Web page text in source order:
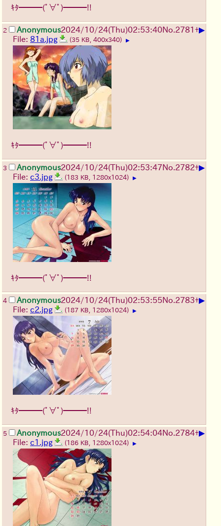
ｷﾀ━━━(ﾟ∀ﾟ)━━━!!
2 Anonymous2024/10/24(Thu)02:53:40No.2781 +▶
File: 81a.jpg (35 KB, 400x340) ▶
ｷﾀ━━━(ﾟ∀ﾟ)━━━!!
3 Anonymous2024/10/24(Thu)02:53:47No.2782+▶
File: c3.jpg (183 KB, 1280x1024) ▶
ｷﾀ━━━(ﾟ∀ﾟ)━━━!!
4 Anonymous2024/10/24(Thu)02:53:55No.2783+▶
File: c2.jpg (187 KB, 1280x1024) ▶
ｷﾀ━━━(ﾟ∀ﾟ)━━━!!
5 Anonymous2024/10/24(Thu)02:54:04No.2784+▶
File: c1.jpg (186 KB, 1280x1024) ▶